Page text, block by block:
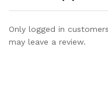
Only logged in
may leave a review.